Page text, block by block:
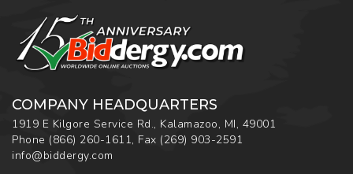
COMPANY HEADQUARTERS
1919 E Kilgore Service Rd., Kalamazoo, MI, 49001
Phone (866) 260-1611, Fax (269) 903-2591
info@biddergy.com